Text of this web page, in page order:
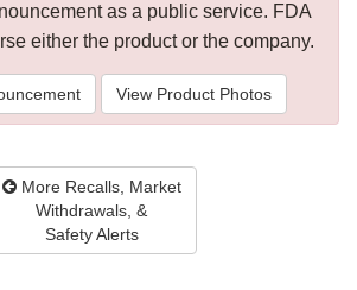
as a public service. FDA
either the product or the company.
View Product Photos
More Recalls, Market
Withdrawals, &
Safety Alerts